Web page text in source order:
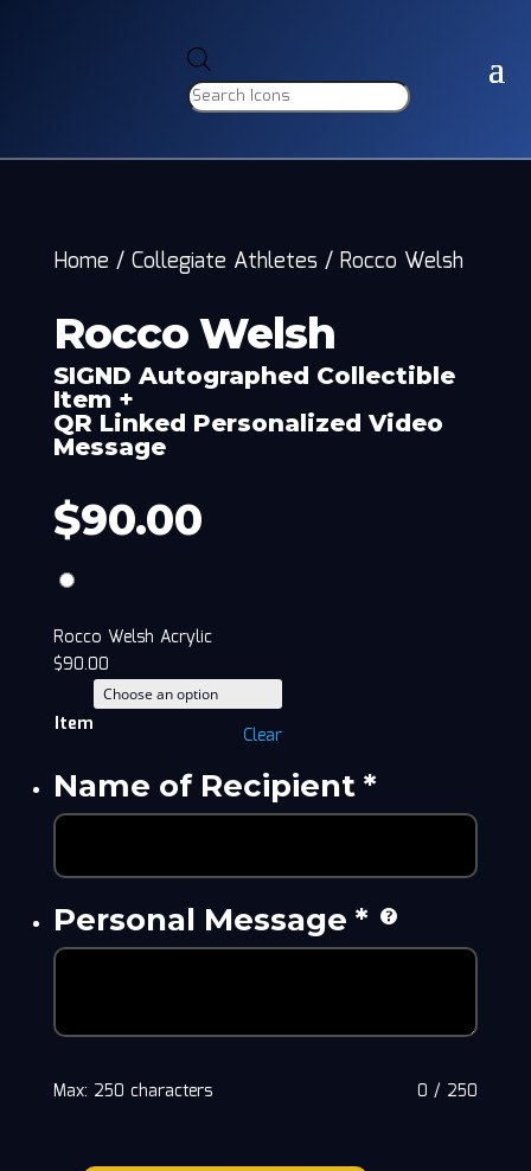
search
Home / Collegiate Athletes / Rocco Welsh
Rocco Welsh
SIGND Autographed Collectible
Item +
QR Linked Personalized Video
Message
$90.00
Rocco Welsh Acrylic
$90.00
Item Clear
Name of Recipient*
Personal Message *
0 / 250
Max: 250 characters